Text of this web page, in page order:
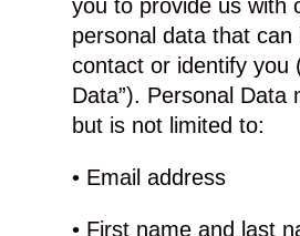
you to provide us with
personal data that can
contact or identify you
Data”). Personal Data
but is not limited to:
• Email address
• First name and last